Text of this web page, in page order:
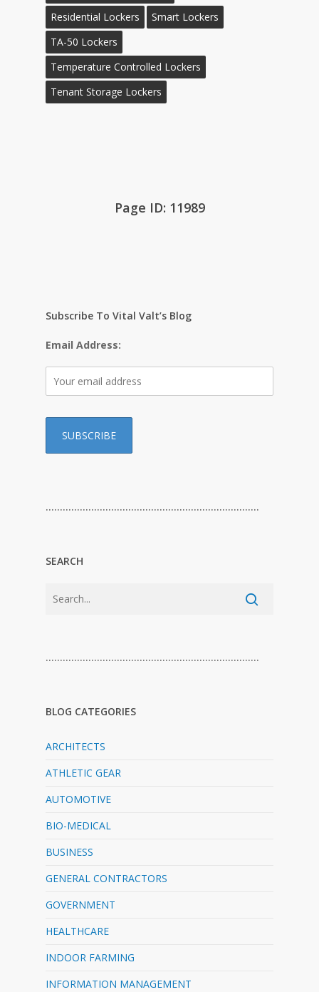
Residential Lockers
Smart Lockers
TA-50 Lockers
Temperature Controlled Lockers
Tenant Storage Lockers
Page ID: 11989
Subscribe To Vital Valt’s Blog
Email Address:
…………………………………………………………………
SEARCH
…………………………………………………………………
BLOG CATEGORIES
ARCHITECTS
ATHLETIC GEAR
AUTOMOTIVE
BIO-MEDICAL
BUSINESS
GENERAL CONTRACTORS
GOVERNMENT
HEALTHCARE
INDOOR FARMING
INFORMATION MANAGEMENT